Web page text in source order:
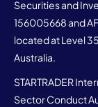
Securities and
156005668 and
located at Level
Australia.
STARTRADER
Sector Conduct